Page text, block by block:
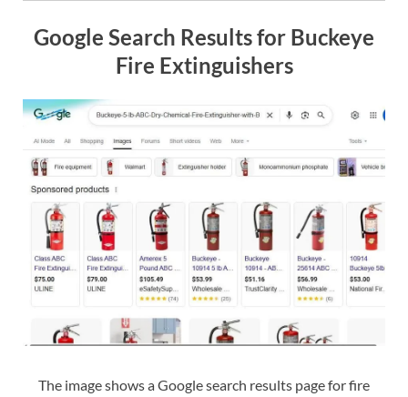
Google Search Results for Buckeye
Fire Extinguishers
The image shows a Google search results page for fire